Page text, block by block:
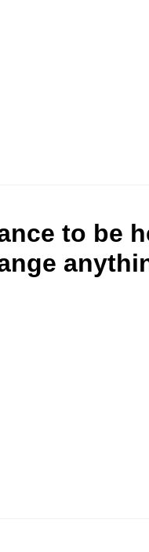
to be